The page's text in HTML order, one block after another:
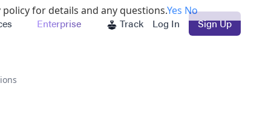
Enterprise Track Log In Sign Up
for details and any questions.Yes No